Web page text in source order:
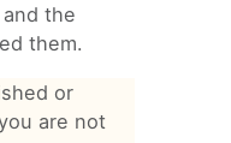
the
them.
or
are not